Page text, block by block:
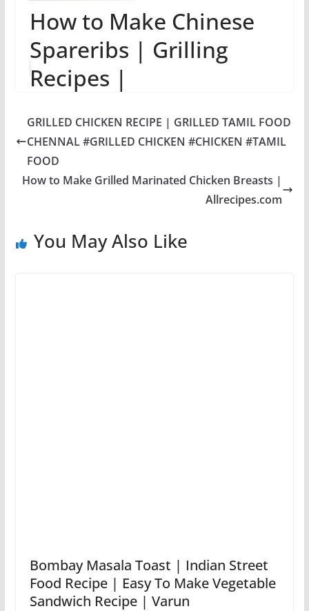
How to Make Chinese
Spareribs | Grilling
Recipes |
GRILLED CHICKEN RECIPE | GRILLED TAMIL FOOD
CHENNAL #GRILLED CHICKEN #CHICKEN #TAMIL
FOOD
How to Make Grilled Marinated Chicken Breasts |
Allrecipes.com
You May Also Like
Bombay Masala Toast | Indian Street
Food Recipe | Easy To Make Vegetable
Sandwich Recipe | Varun